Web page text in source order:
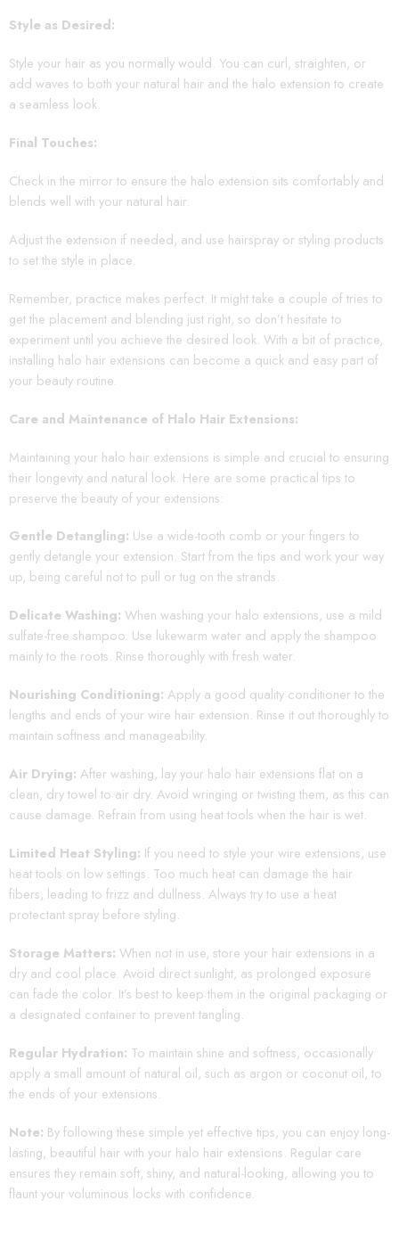
Style as Desired:
Style your hair as you normally would. You can curl, straighten, or
add waves to both your natural hair and the halo extension to create
a seamless look.
Final Touches:
Check in the mirror to ensure the halo extension sits comfortably and
blends well with your natural hair.
Adjust the extension if needed, and use hairspray or styling products
to set the style in place.
Remember, practice makes perfect. It might take a couple of tries to
get the placement and blending just right, so don’t hesitate to
experiment until you achieve the desired look. With a bit of practice,
installing halo hair extensions can become a quick and easy part of
your beauty routine.
Care and Maintenance of Halo Hair Extensions:
Maintaining your halo hair extensions is simple and crucial to ensuring
their longevity and natural look. Here are some practical tips to
preserve the beauty of your extensions:
Gentle Detangling: Use a wide-tooth comb or your fingers to
gently detangle your extension. Start from the tips and work your way
up, being careful not to pull or tug on the strands.
Delicate Washing: When washing your halo extensions, use a mild
sulfate-free shampoo. Use lukewarm water and apply the shampoo
mainly to the roots. Rinse thoroughly with fresh water.
Nourishing Conditioning: Apply a good quality conditioner to the
lengths and ends of your wire hair extension. Rinse it out thoroughly to
maintain softness and manageability.
Air Drying: After washing, lay your halo hair extensions flat on a
clean, dry towel to air dry. Avoid wringing or twisting them, as this can
cause damage. Refrain from using heat tools when the hair is wet.
Limited Heat Styling: If you need to style your wire extensions, use
heat tools on low settings. Too much heat can damage the hair
fibers, leading to frizz and dullness. Always try to use a heat
protectant spray before styling.
Storage Matters: When not in use, store your hair extensions in a
dry and cool place. Avoid direct sunlight, as prolonged exposure
can fade the color. It’s best to keep them in the original packaging or
a designated container to prevent tangling.
Regular Hydration: To maintain shine and softness, occasionally
apply a small amount of natural oil, such as argon or coconut oil, to
the ends of your extensions.
Note: By following these simple yet effective tips, you can enjoy long-
lasting, beautiful hair with your halo hair extensions. Regular care
ensures they remain soft, shiny, and natural-looking, allowing you to
flaunt your voluminous locks with confidence.